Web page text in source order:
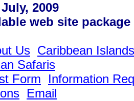
2009
web site
Us Caribbean Islands
Safaris
Form
Information
Email